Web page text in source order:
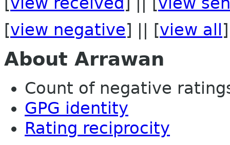
[view negative] || [view all ]
About Arrawan
Count of negative
GPG identity
Rating reciprocity